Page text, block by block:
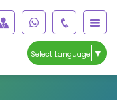
Select Language ▼